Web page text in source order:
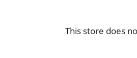
This store does